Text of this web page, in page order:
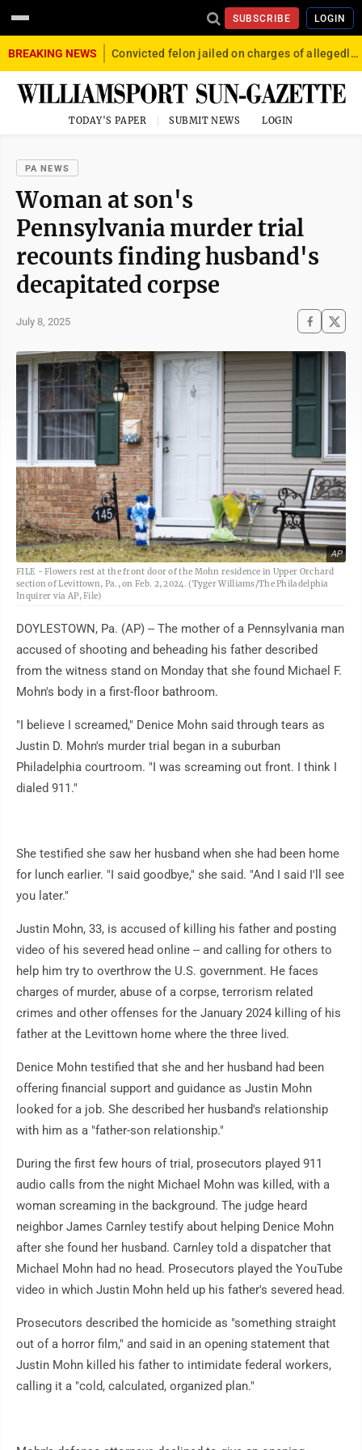
SUBSCRIBE LOGIN
BREAKING NEWS Convicted felon jailed on charges of allegedly firing gun into crowd in Williamsport
TODAY'S PAPER SUBMIT NEWS LOGIN
PA NEWS
Woman at son's
Pennsylvania murder trial
recounts finding husband's
decapitated corpse
July 8, 2025
AP
FILE - Flowers rest at the front door of the Mohn residence in Upper Orchard
section of Levittown, Pa., on Feb. 2, 2024. (Tyger Williams/The Philadelphia
Inquirer via AP, File)
DOYLESTOWN, Pa. (AP) -- The mother of a Pennsylvania man
accused of shooting and beheading his father described
from the witness stand on Monday that she found Michael F.
Mohn's body in a first-floor bathroom.
"I believe I screamed," Denice Mohn said through tears as
Justin D. Mohn's murder trial began in a suburban
Philadelphia courtroom. "I was screaming out front. I think I
dialed 911."
She testified she saw her husband when she had been home
for lunch earlier. "I said goodbye," she said. "And I said I'll see
you later."
Justin Mohn, 33, is accused of killing his father and posting
video of his severed head online -- and calling for others to
help him try to overthrow the U.S. government. He faces
charges of murder, abuse of a corpse, terrorism related
crimes and other offenses for the January 2024 killing of his
father at the Levittown home where the three lived.
Denice Mohn testified that she and her husband had been
offering financial support and guidance as Justin Mohn
looked for a job. She described her husband's relationship
with him as a "father-son relationship."
During the first few hours of trial, prosecutors played 911
audio calls from the night Michael Mohn was killed, with a
woman screaming in the background. The judge heard
neighbor James Carnley testify about helping Denice Mohn
after she found her husband. Carnley told a dispatcher that
Michael Mohn had no head. Prosecutors played the YouTube
video in which Justin Mohn held up his father's severed head.
Prosecutors described the homicide as "something straight
out of a horror film," and said in an opening statement that
Justin Mohn killed his father to intimidate federal workers,
calling it a "cold, calculated, organized plan."